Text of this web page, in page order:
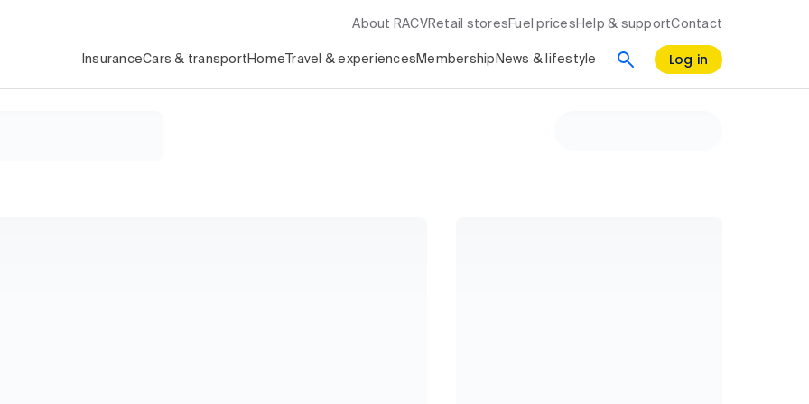
About RACV Retail stores Fuel prices Help & supportContact
InsuranceCars & transport Home Travel & experiences Membership News & lifestyle Log in